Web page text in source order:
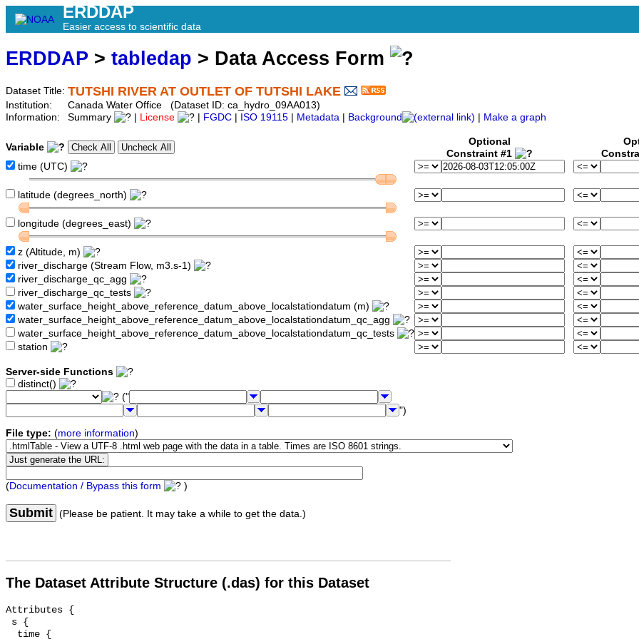
ERDDAP
Easier access to scientific data
ERDDAP > tabledap > Data Access Form
Dataset Title: TUTSHI RIVER AT OUTLET OF TUTSHI LAKE
Institution:
Canada Water Office (Dataset ID: ca_hydro_09AA013)
Information:
Summary License FGDC ISO 19115 Metadata Background Make a graph
Variable
Optional
Constraint #1
time (UTC)
latitude (degrees_north)
longitude (degrees_east)
z (Altitude, m)
river_discharge (Stream Flow, m3.s-1)
river_discharge_qc_agg
river_discharge_qc_tests
water_surface_height_above_reference_datum_above_localstationdatum (m)
water_surface_height_above_reference_datum_above_localstationdatum_qc_agg
water_surface_height_above_reference_datum_above_localstationdatum_qc_tests
station
Server-side Functions
distinct()
("
")
File type: (more information)
(Documentation / Bypass this form )
Submit (Please be patient. It may take a while to get the data.)
The Dataset Attribute Structure (.das) for this Dataset
Attributes {